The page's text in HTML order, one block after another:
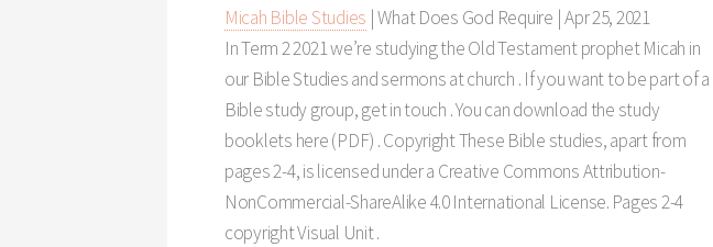
Micah Bible Studies | What Does God Require |Apr 25, 2021
In Term 2 2021 we’re studying the Old Testament prophet Micah in
our Bible Studies and sermons at church . If you want to be part of a
Bible study group, get in touch . You can download the study
booklets here (PDF) . Copyright These Bible studies, apart from
pages 2-4, is licensed under a Creative Commons Attribution-
NonCommercial-ShareAlike 4.0 International License. Pages 2-4
copyright Visual Unit .